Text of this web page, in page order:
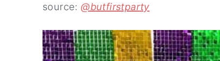
source:@butfirstparty